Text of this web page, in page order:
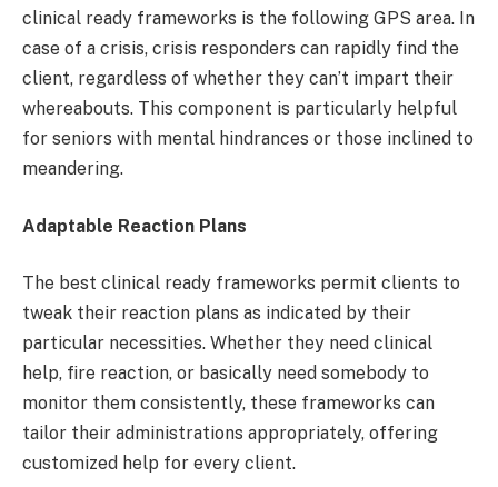
clinical ready frameworks is the following GPS area. In
case of a crisis, crisis responders can rapidly find the
client, regardless of whether they can’t impart their
whereabouts. This component is particularly helpful
for seniors with mental hindrances or those inclined to
meandering.
Adaptable Reaction Plans
The best clinical ready frameworks permit clients to
tweak their reaction plans as indicated by their
particular necessities. Whether they need clinical
help, fire reaction, or basically need somebody to
monitor them consistently, these frameworks can
tailor their administrations appropriately, offering
customized help for every client.